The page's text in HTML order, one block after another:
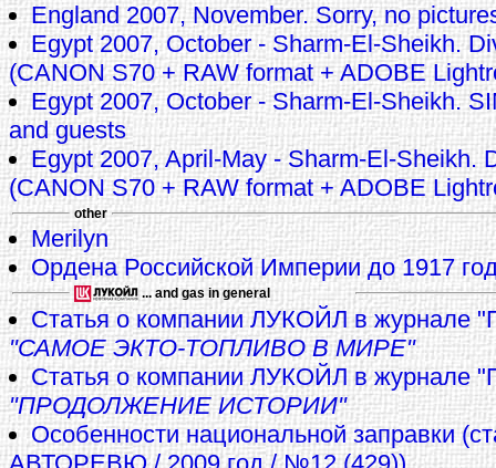
England 2007, November. Sorry, no
Egypt 2007, October - Sharm-El-Sheikh.
(CANON S70 + RAW format + ADOBE
Egypt 2007, October - Sharm-El-Sheikh.
and guests
Egypt 2007, April-May - Sharm-El-Sheikh.
(CANON S70 + RAW format + ADOBE
other
Merilyn
Ордена Российской Империи до 1917
... and gas in general
Статья о компании ЛУКОЙЛ в журнале
"САМОЕ ЭКТО-ТОПЛИВО В МИРЕ"
Cтатья о компании ЛУКОЙЛ в журнале
"ПРОДОЛЖЕНИЕ ИСТОРИИ"
Особенности национальной заправки